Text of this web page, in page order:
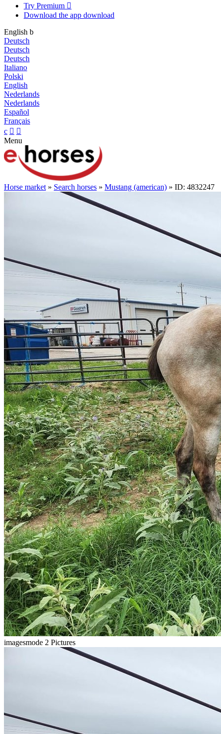
Try Premium 
Download the app download
English b
Deutsch
Deutsch
Deutsch
Italiano
Polski
English
Nederlands
Nederlands
Español
Français
c  
Menu
Horse market » Search horses » Mustang (american) » ID: 4832247
imagesmode 2 Pictures